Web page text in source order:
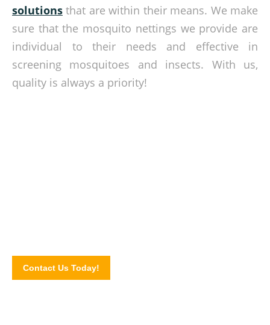
solutions that are within their means. We make
sure that the mosquito nettings we provide are
individual to their needs and effective in
screening mosquitoes and insects. With us,
quality is always a priority!
Contact Us Today!